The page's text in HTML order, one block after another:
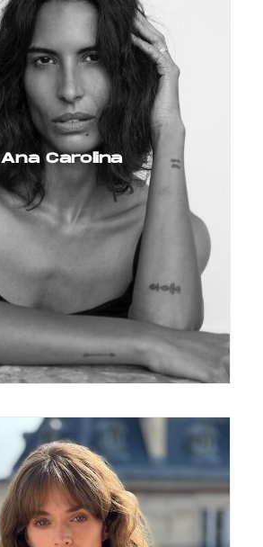
Ana Carolina